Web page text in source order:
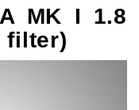
MK I 1.8
filter)